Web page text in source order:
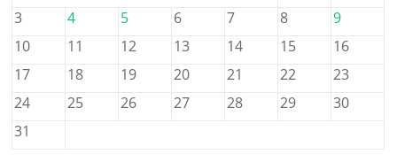
3
4 5 6 7 8
9
10
11 12 13 14 15
16
17
18 19 20 21 22
23
24
25 26 27 28 29
30
31